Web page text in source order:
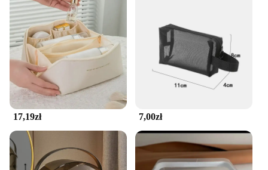
17,19zł 7,00zł